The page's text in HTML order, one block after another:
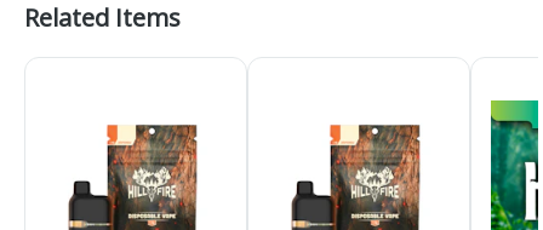
Related Items